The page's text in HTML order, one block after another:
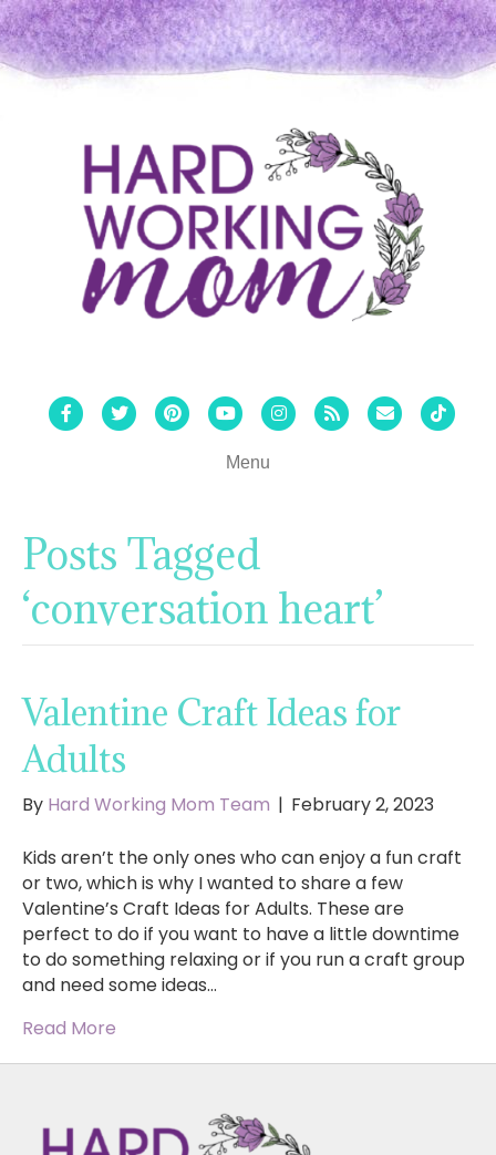
FacebookTwitterPinterestYoutubeInstagram
Rss Email Tiktok
Menu
Posts Tagged
‘conversation heart’
Valentine Craft Ideas for
Adults
By Hard Working Mom Team | February 2, 2023
Kids aren’t the only ones who can enjoy a fun craft
or two, which is why I wanted to share a few
Valentine’s Craft Ideas for Adults. These are
perfect to do if you want to have a little downtime
to do something relaxing or if you run a craft group
and need some ideas…
Read More